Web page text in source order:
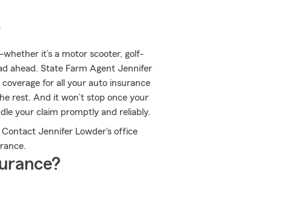
it’s a motor scooter, golf-
ahead. State Farm Agent Jennifer
for all your auto insurance
rest. And it won’t stop once your
your claim promptly and reliably.
Jennifer Lowder's office